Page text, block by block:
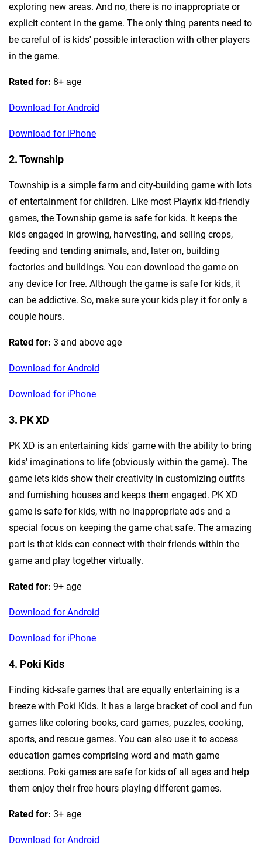
exploring new areas. And no, there is no inappropriate or
explicit content in the game. The only thing parents need to
be careful of is kids' possible interaction with other players
in the game.
Rated for: 8+ age
Download for Android
Download for iPhone
2. Township
Township is a simple farm and city-building game with lots
of entertainment for children. Like most Playrix kid-friendly
games, the Township game is safe for kids. It keeps the
kids engaged in growing, harvesting, and selling crops,
feeding and tending animals, and, later on, building
factories and buildings. You can download the game on
any device for free. Although the game is safe for kids, it
can be addictive. So, make sure your kids play it for only a
couple hours.
Rated for: 3 and above age
Download for Android
Download for iPhone
3. PK XD
PK XD is an entertaining kids' game with the ability to bring
kids' imaginations to life (obviously within the game). The
game lets kids show their creativity in customizing outfits
and furnishing houses and keeps them engaged. PK XD
game is safe for kids, with no inappropriate ads and a
special focus on keeping the game chat safe. The amazing
part is that kids can connect with their friends within the
game and play together virtually.
Rated for: 9+ age
Download for Android
Download for iPhone
4. Poki Kids
Finding kid-safe games that are equally entertaining is a
breeze with Poki Kids. It has a large bracket of cool and fun
games like coloring books, card games, puzzles, cooking,
sports, and rescue games. You can also use it to access
education games comprising word and math game
sections. Poki games are safe for kids of all ages and help
them enjoy their free hours playing different games.
Rated for: 3+ age
Download for Android